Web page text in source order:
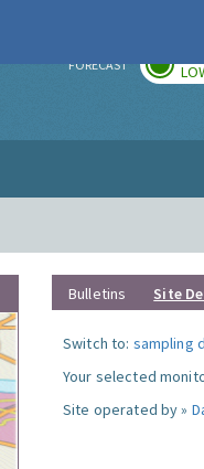
FORECAST
Bulletins Site
Switch to: sampling
Your selected
Site operated by »